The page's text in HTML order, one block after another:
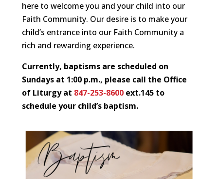
here to welcome you and your child into our
Faith Community. Our desire is to make your
child’s entrance into our Faith Community a
rich and rewarding experience.
Currently, baptisms are scheduled on
Sundaysat 1:00 p.m., please call the Office
of Liturgy at 847-253-8600ext.145 to
schedule your child’s baptism.